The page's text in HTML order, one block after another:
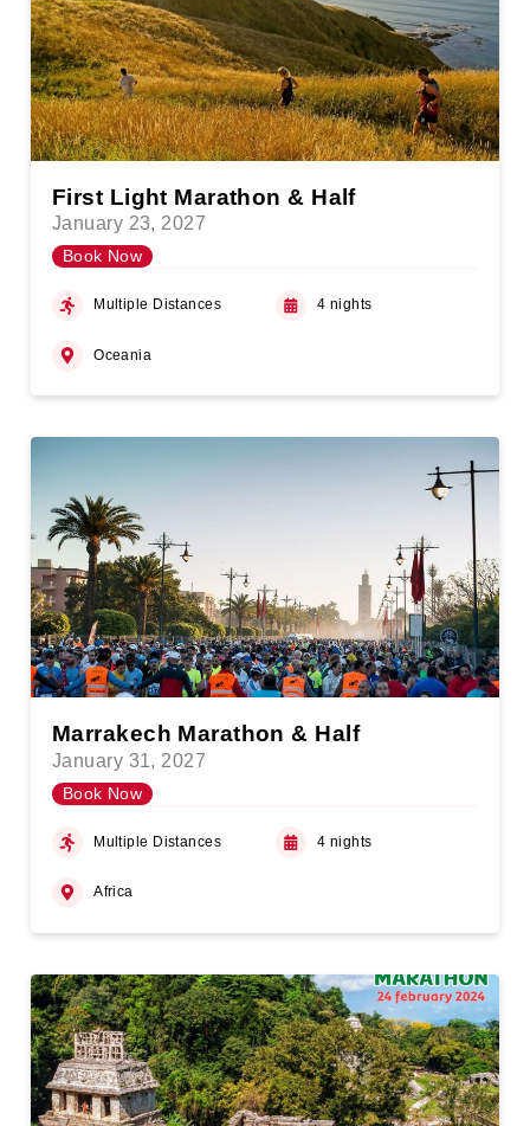
First Light Marathon & Half
January 23, 2027
Book Now
Multiple Distances 4 nights
Oceania
Marrakech Marathon & Half
January 31, 2027
Book Now
Multiple Distances 4 nights
Africa